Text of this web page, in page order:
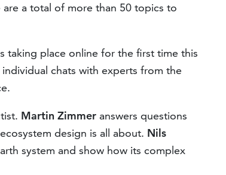
a total of more than 50 topics to
taking place online for the first time this
chats with experts from the
Martin Zimmer answers questions
design is all about. Nils
system and show how its complex